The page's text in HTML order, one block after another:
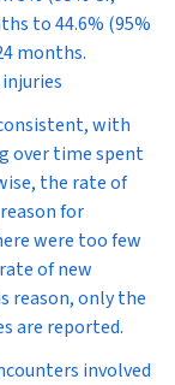
to 44.6% (95%
months.
with
over time spent
the rate of
for
were too few
of new
reason, only the
are reported.
involved